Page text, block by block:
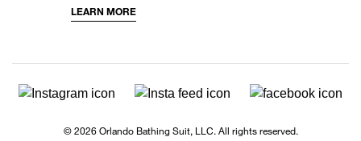
LEARN MORE
© 2026 Orlando Bathing Suit, LLC. All rights reserved.